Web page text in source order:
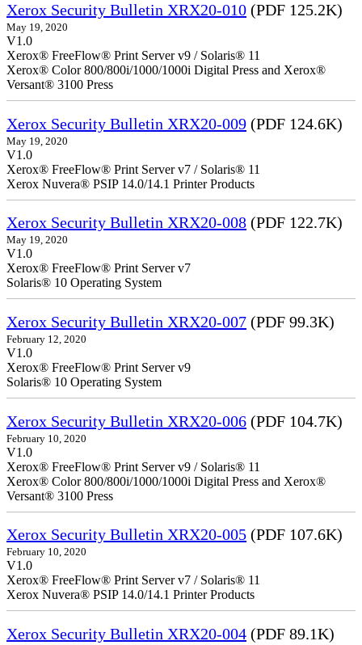
Xerox Security Bulletin XRX20-010 (PDF 125.2K)
May 19, 2020
V1.0
Xerox® FreeFlow® Print Server v9 / Solaris® 11
Xerox® Color 800/800i/1000/1000i Digital Press and Xerox®
Versant® 3100 Press
Xerox Security Bulletin XRX20-009 (PDF 124.6K)
May 19, 2020
V1.0
Xerox® FreeFlow® Print Server v7 / Solaris® 11
Xerox Nuvera® PSIP 14.0/14.1 Printer Products
Xerox Security Bulletin XRX20-008 (PDF 122.7K)
May 19, 2020
V1.0
Xerox® FreeFlow® Print Server v7
Solaris® 10 Operating System
Xerox Security Bulletin XRX20-007 (PDF 99.3K)
February 12, 2020
V1.0
Xerox® FreeFlow® Print Server v9
Solaris® 10 Operating System
Xerox Security Bulletin XRX20-006 (PDF 104.7K)
February 10, 2020
V1.0
Xerox® FreeFlow® Print Server v9 / Solaris® 11
Xerox® Color 800/800i/1000/1000i Digital Press and Xerox®
Versant® 3100 Press
Xerox Security Bulletin XRX20-005 (PDF 107.6K)
February 10, 2020
V1.0
Xerox® FreeFlow® Print Server v7 / Solaris® 11
Xerox Nuvera® PSIP 14.0/14.1 Printer Products
Xerox Security Bulletin XRX20-004 (PDF 89.1K)